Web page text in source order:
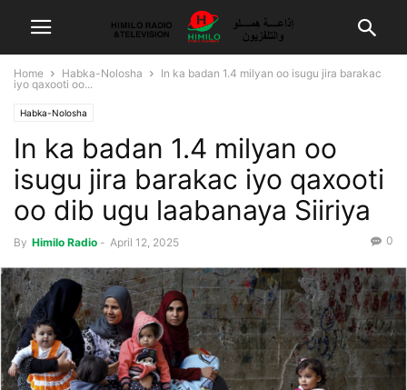
Home Habka-Nolosha
In ka badan 1.4 milyan oo isugu jira barakac
iyo qaxooti oo...
Habka-Nolosha
In ka badan 1.4 milyan oo
isugu jira barakac iyo qaxooti
oo dib ugu laabanaya Siiriya
By Himilo Radio - April 12, 2025 0